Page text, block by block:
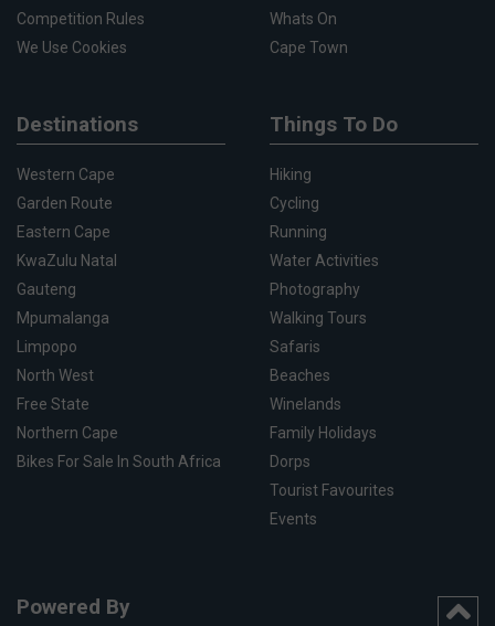
Competition Rules
We Use Cookies
Whats On
Cape Town
Destinations
Western Cape
Garden Route
Eastern Cape
KwaZulu Natal
Gauteng
Mpumalanga
Limpopo
North West
Free State
Northern Cape
Bikes For Sale In South Africa
Things To Do
Hiking
Cycling
Running
Water Activities
Photography
Walking Tours
Safaris
Beaches
Winelands
Family Holidays
Dorps
Tourist Favourites
Events
Powered By